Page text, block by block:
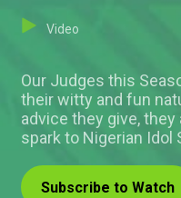
Video
Our Judges this
their witty and fun
advice they give,
spark to Nigerian Idol
Subscribe to Watch